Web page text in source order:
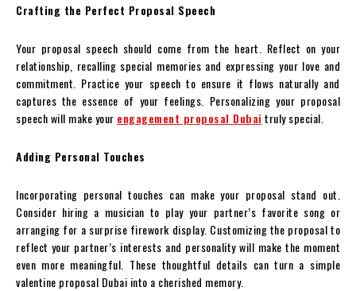
Crafting the Perfect Proposal Speech
Your proposal speech should come from the heart. Reflect on your
relationship, recalling special memories and expressing your love and
commitment. Practice your speech to ensure it flows naturally and
captures the essence of your feelings. Personalizing your proposal
speech will make your engagement proposal Dubai truly special.
Adding Personal Touches
Incorporating personal touches can make your proposal stand out.
Consider hiring a musician to play your partner’s favorite song or
arranging for a surprise firework display. Customizing the proposal to
reflect your partner’s interests and personality will make the moment
even more meaningful. These thoughtful details can turn a simple
valentine proposal Dubai into a cherished memory.